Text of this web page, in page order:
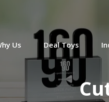
Us Deal Toys
Crystal deal
cutout figure
marking a
Openly. Based
home